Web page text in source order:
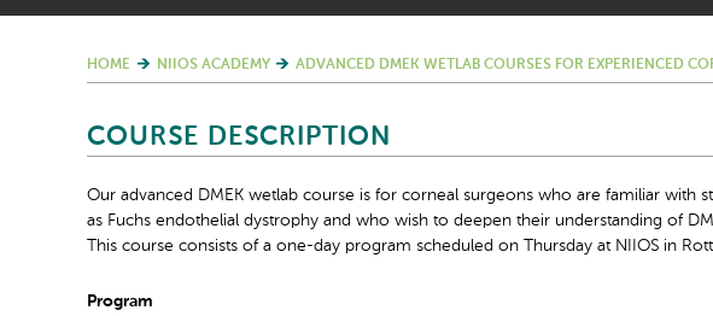
HOME NIIOS ACADEMY ADVANCED DMEK WETLAB COURSES FOR EXPERIENCED
COURSE DESCRIPTION
Our advanced DMEK wetlab course is for corneal surgeons who are familiar with
as Fuchs endothelial dystrophy and who wish to deepen their understanding of
This course consists of a one-day program scheduled on Thursday at NIIOS in
Program